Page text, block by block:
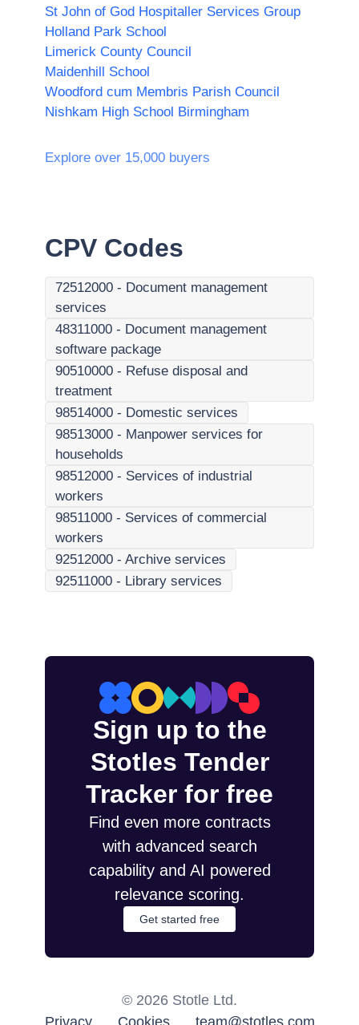
St John of God Hospitaller Services Group
Holland Park School
Limerick County Council
Maidenhill School
Woodford cum Membris Parish Council
Nishkam High School Birmingham
Explore over 15,000 buyers
CPV Codes
72512000 - Document management
services
48311000 - Document management
software package
90510000 - Refuse disposal and
treatment
98514000 - Domestic services
98513000 - Manpower services for
households
98512000 - Services of industrial
workers
98511000 - Services of commercial
workers
92512000 - Archive services
92511000 - Library services
Sign up to the
Stotles Tender
Tracker for free
Find even more contracts
with advanced search
capability and AI powered
relevance scoring.
Get started free
© 2026 Stotle Ltd.
Privacy
Cookies team@stotles.com